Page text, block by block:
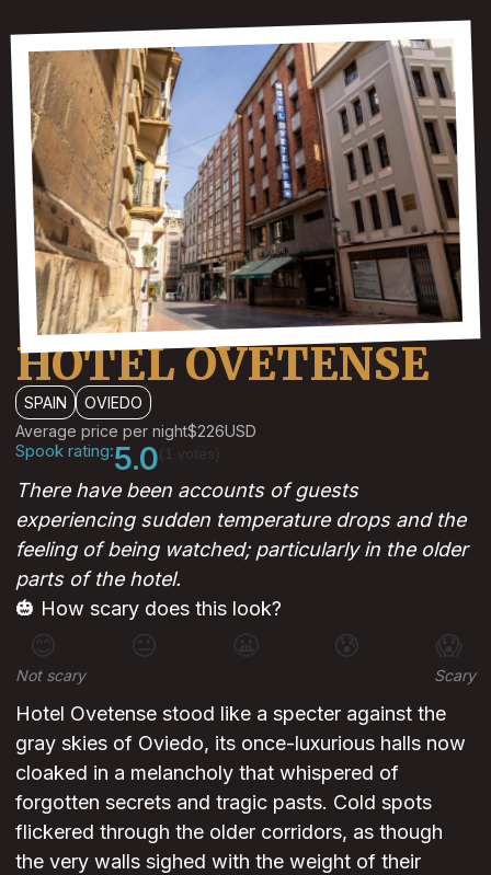
HOTEL OVETENSE
SPAIN
OVIEDO
Average price per night$226USD
Spook rating:5.0
There have been accounts of guests
experiencing sudden temperature drops and the
feeling of being watched; particularly in the older
parts of the hotel.
🎃 How scary does this look?
😊 😐 😰 😱
Not scary Scary
Hotel Ovetense stood like a specter against the
gray skies of Oviedo, its once-luxurious halls now
cloaked in a melancholy that whispered of
forgotten secrets and tragic pasts. Cold spots
flickered through the older corridors, as though
the very walls sighed with the weight of their